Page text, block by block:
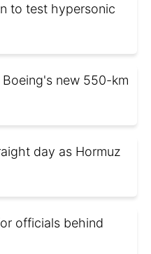
to test hypersonic
new 550-km
day as Hormuz
officials behind